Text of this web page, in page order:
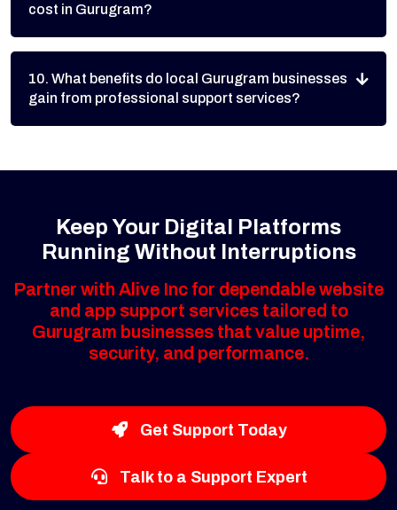
cost in Gurugram?
10. What benefits do local Gurugram businesses
gain from professional support services?
Keep Your Digital Platforms
Running Without Interruptions
Partner with Alive Inc for dependable website
and app support services tailored to
Gurugram businesses that value uptime,
security, and performance.
Get Support Today
Talk to a Support Expert